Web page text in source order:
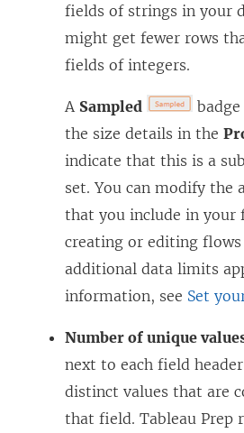
fields of strings in your
might get fewer rows
fields of integers.
A Sampled
the size details in the
indicate that this is a
set. You can modify the
that you include in your
creating or editing flows
additional data limits
information, see Set
Number of unique
next to each field
distinct values that are
that field. Tableau Prep